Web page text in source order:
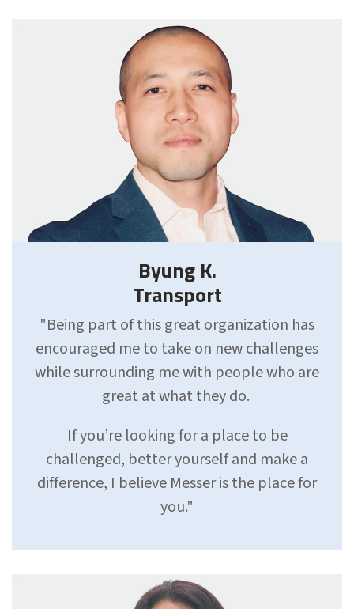
Byung K.
Transport
"Being part of this great organization has
encouraged me to take on new challenges
while surrounding me with people who are
great at what they do.
If you’re looking for a place to be
challenged, better yourself and make a
difference, I believe Messer is the place for
you."